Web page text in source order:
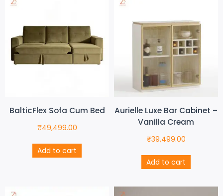
BalticFlex Sofa Cum Bed
₹49,499.00
Add to cart
Aurielle Luxe Bar Cabinet –
Vanilla Cream
₹39,499.00
Add to cart